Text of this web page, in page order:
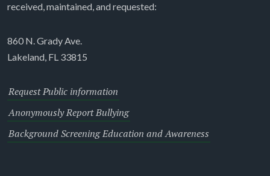
received, maintained, and requested:
860 N. Grady Ave.
Lakeland, FL 33815
Request Public information
Anonymously Report Bullying
Background Screening Education and Awareness